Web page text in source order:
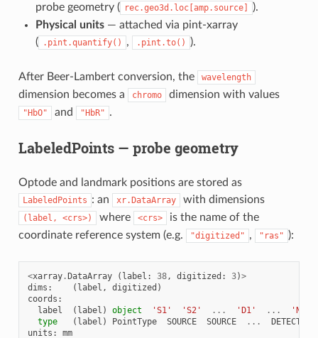
probe geometry ( rec.geo3d.loc[amp.source]
).
Physical units— attached via pint-xarray
( .pint.quantify() , .pint.to() ).
After Beer-Lambert conversion, the wavelength
dimension becomes a chromo dimension with values
"HbO" and "HbR" .
LabeledPoints — probe geometry
Optode and landmark positions are stored as
LabeledPoints : an xr.DataArray with dimensions
(label, <crs>) where <crs>
is the name of the
coordinate reference system (e.g.
"digitized" , "ras" ):
<xarray.DataArray ( label : 38, digitized : 3)>
dims : ( label , digitized )
coords :
label
( label ) object 'S1' 'S2' ... 'D1' ...
'Nz'
type
( label ) PointType SOURCE SOURCE ...
DETECTOR
units : mm